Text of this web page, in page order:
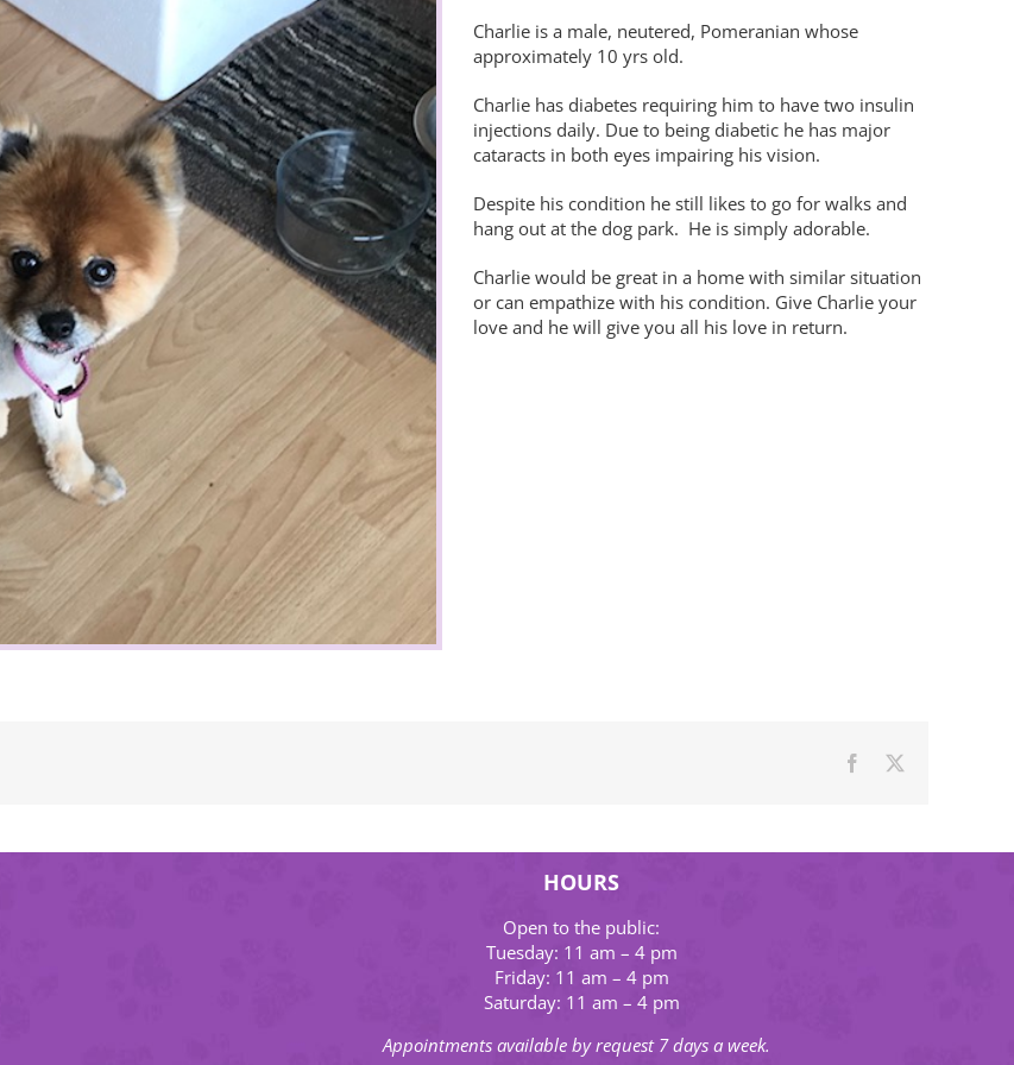
Charlie is a male, neutered, Pomeranian whose
approximately 10 yrs old.
Charlie has diabetes requiring him to have two insulin
injections daily. Due to being diabetic he has major
cataracts in both eyes impairing his vision.
Despite his condition he still likes to go for walks and
hang out at the dog park. He is simply adorable.
Charlie would be great in a home with similar situation
or can empathize with his condition. Give Charlie your
love and he will give you all his love in return.
Facebook
HOURS
Open to the public:
Tuesday: 11 am – 4 pm
Friday: 11 am – 4 pm
Saturday: 11 am – 4 pm
Appointments available by request 7 days a week.